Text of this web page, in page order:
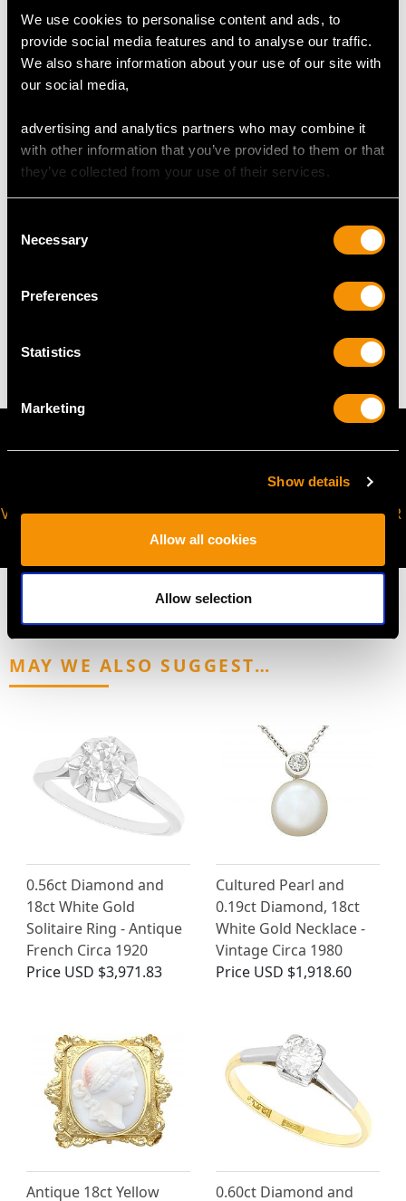
We use cookies to personalise content and ads, to
provide social media features and to analyse our traffic.
We also share information about your use of our site with
our social media,
advertising and analytics partners who may combine it
with other information that you’ve provided to them or that
they’ve collected from your use of their services.
Selection
Necessary
Preferences
Statistics
Marketing
Show details
Allow all cookies
Allow selection
Height of setting 5.12mm/0.2"
UK Size O 1/2
USA Size 7 1/4
Thering sizemay be professionally adjusted in size on
VIRTUAL APPOINTMENT
JOIN OUR NEWSLETTER
MAY WE ALSO SUGGEST…
0.56ct Diamond and
18ct White Gold
Solitaire Ring - Antique
French Circa 1920
Price USD $3,971.83
Cultured Pearl and
0.19ct Diamond, 18ct
White Gold Necklace -
Vintage Circa 1980
Price USD $1,918.60
Antique 18ct Yellow 0.60ct Diamond and